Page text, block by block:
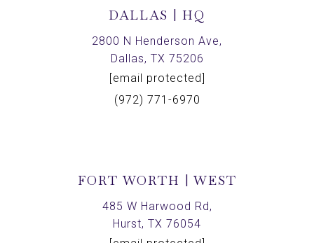
DALLAS | HQ
2800 N Henderson Ave,
Dallas, TX 75206
[email protected]
(972) 771-6970
FORT WORTH | WEST
485 W Harwood Rd,
Hurst, TX 76054